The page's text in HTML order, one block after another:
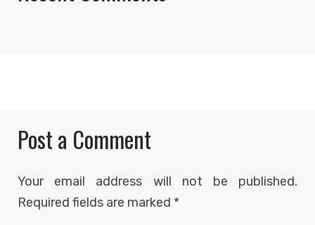
Post a Comment
Your email address will not be published.
Required fields are marked *